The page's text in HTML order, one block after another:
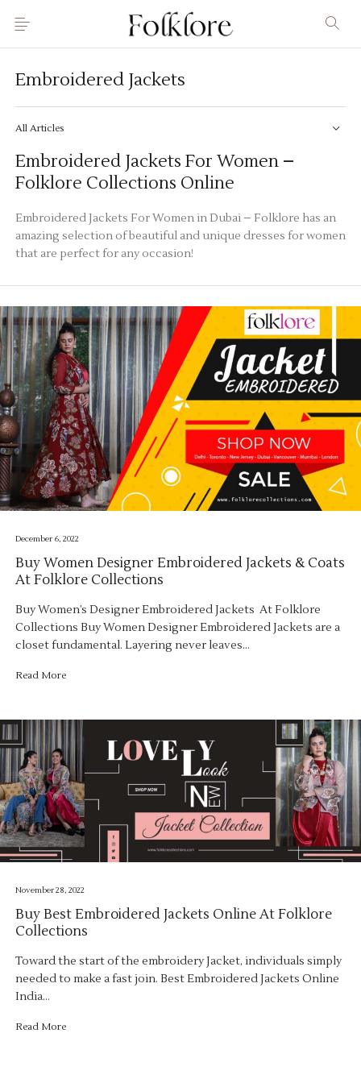
Embroidered Jackets
All Articles
Embroidered Jackets For Women –
Folklore Collections Online
Embroidered Jackets For Women in Dubai – Folklore has an
amazing selection of beautiful and unique dresses for women
that are perfect for any occasion!
December 6, 2022
Buy Women Designer Embroidered Jackets & Coats
At Folklore Collections
Buy Women’s Designer Embroidered Jackets At Folklore
Collections Buy Women Designer Embroidered Jackets are a
closet fundamental. Layering never leaves…
Read More
November 28, 2022
Buy Best Embroidered Jackets Online At Folklore
Collections
Toward the start of the embroidery Jacket, individuals simply
needed to make a fast join. Best Embroidered Jackets Online
India…
Read More